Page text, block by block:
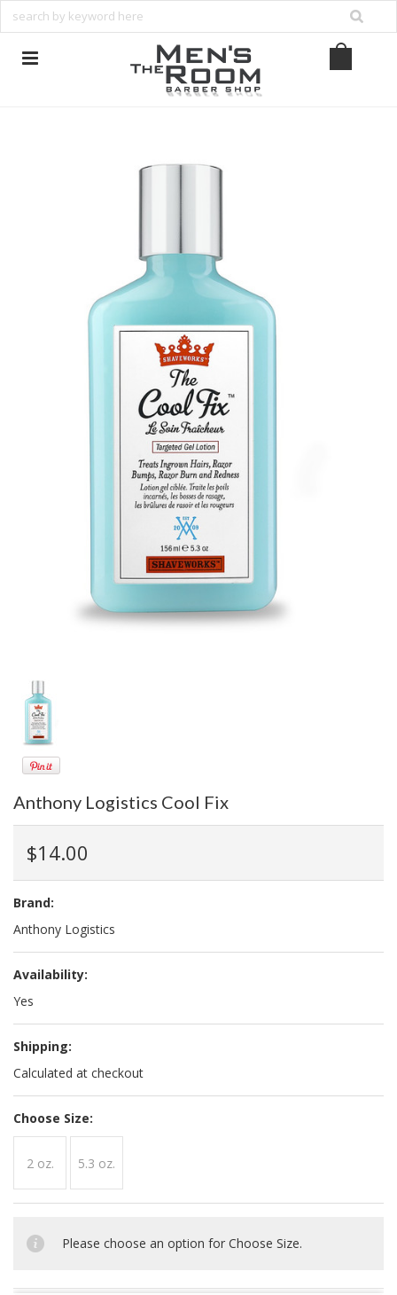
Anthony Logistics Cool Fix
$14.00
Brand:
Anthony Logistics
Availability:
Yes
Shipping:
Calculated at checkout
Choose Size:
2 oz. 5.3 oz.
Please choose an option for Choose Size.